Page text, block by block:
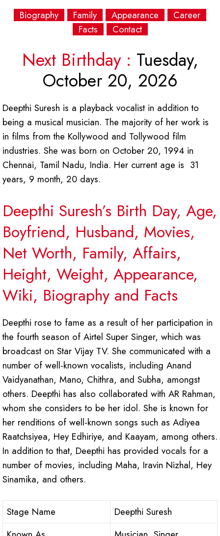
Biography Family Appearance
Career
Facts
Contact
Next Birthday : Tuesday,
October 20, 2026
Deepthi Suresh is a playback vocalist in addition to
being a musical musician. The majority of her work is
in films from the Kollywood and Tollywood film
industries. She was born on October 20, 1994 in
Chennai, Tamil Nadu, India. Her current age is 31
years, 9 month, 20 days.
Deepthi Suresh’s Birth Day, Age,
Boyfriend, Husband, Movies,
Net Worth, Family, Affairs,
Height, Weight, Appearance,
Wiki, Biography and Facts
Deepthi rose to fame as a result of her participation in
the fourth season of Airtel Super Singer, which was
broadcast on Star Vijay TV. She communicated with a
number of well-known vocalists, including Anand
Vaidyanathan, Mano, Chithra, and Subha, amongst
others. Deepthi has also collaborated with AR Rahman,
whom she considers to be her idol. She is known for
her renditions of well-known songs such as Adiyea
Raatchsiyea, Hey Edhiriye, and Kaayam, among others.
In addition to that, Deepthi has provided vocals for a
number of movies, including Maha, Iravin Nizhal, Hey
Sinamika, and others.
Stage Name
Deepthi Suresh